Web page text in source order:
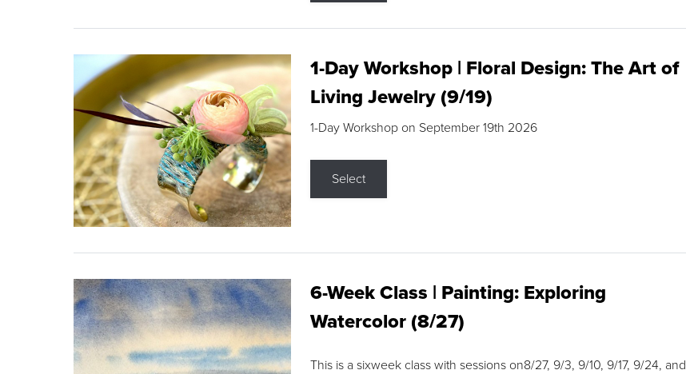
1-Day Workshop | Floral Design: The Art of
Living Jewelry (9/19)
1-Day Workshop on September 19th 2026
Select
6-Week Class | Painting: Exploring
Watercolor (8/27)
This is a sixweek class with sessions on8/27, 9/3, 9/10, 9/17, 9/24, and